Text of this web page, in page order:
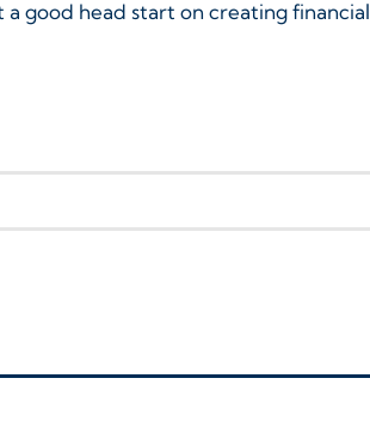
good head start on creating financial